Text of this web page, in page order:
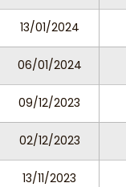
13/01/2024
06/01/2024
09/12/2023
02/12/2023
13/11/2023